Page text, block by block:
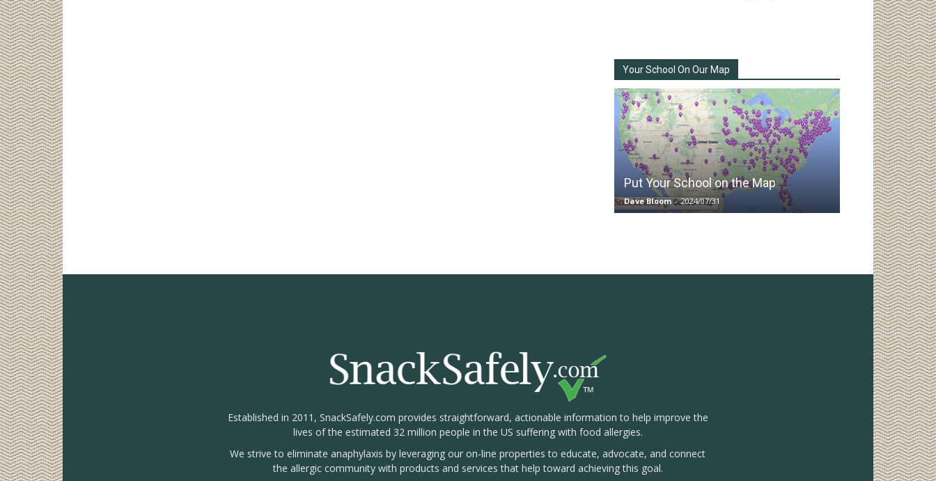
Your School On Our Map
Put Your School on the Map
Dave Bloom - 2024/07/31
Established in 2011, SnackSafely.com provides straightforward, actionable information to help improve the
lives of the estimated 32 million people in the US suffering with food allergies.
We strive to eliminate anaphylaxis by leveraging our on-line properties to educate, advocate, and connect
the allergic community with products and services that help toward achieving this goal.